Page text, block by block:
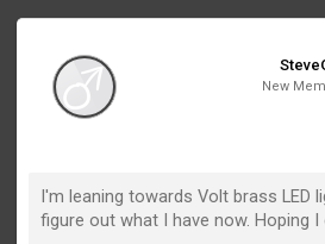
New
I'm leaning towards Volt brass LED
figure out what I have now. Hoping